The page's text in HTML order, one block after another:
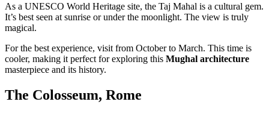
As a UNESCO World Heritage site, the Taj Mahal is a cultural gem.
It’s best seen at sunrise or under the moonlight. The view is truly
magical.
For the best experience, visit from October to March. This time is
cooler, making it perfect for exploring this Mughal architecture
masterpiece and its history.
The Colosseum, Rome